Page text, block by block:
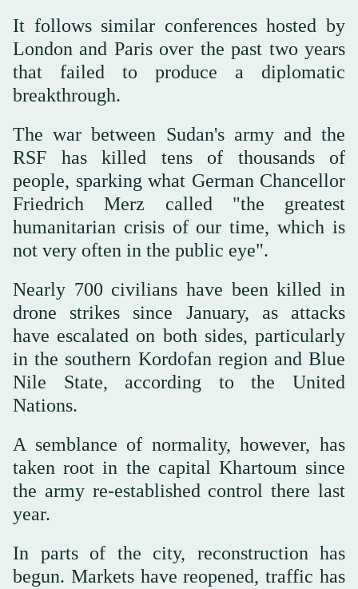
It follows similar conferences hosted by
London and Paris over the past two years
that failed to produce a diplomatic
breakthrough.
The war between Sudan's army and the
RSF has killed tens of thousands of
people, sparking what German Chancellor
Friedrich Merz called "the greatest
humanitarian crisis of our time, which is
not very often in the public eye".
Nearly 700 civilians have been killed in
drone strikes since January, as attacks
have escalated on both sides, particularly
in the southern Kordofan region and Blue
Nile State, according to the United
Nations.
A semblance of normality, however, has
taken root in the capital Khartoum since
the army re-established control there last
year.
In parts of the city, reconstruction has
begun. Markets have reopened, traffic has